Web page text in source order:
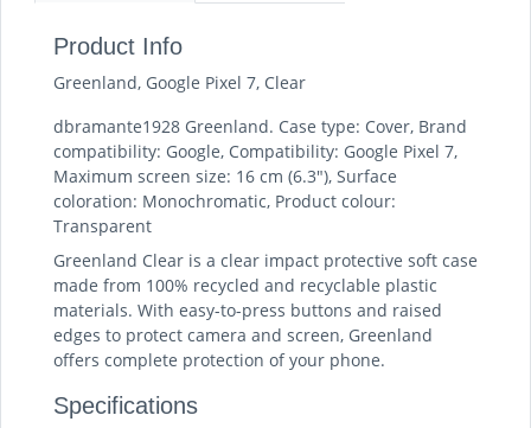
Product Info
Greenland, Google Pixel 7, Clear
dbramante1928 Greenland. Case type: Cover, Brand
compatibility: Google, Compatibility: Google Pixel 7,
Maximum screen size: 16 cm (6.3"), Surface
coloration: Monochromatic, Product colour:
Transparent
Greenland Clear is a clear impact protective soft case
made from 100% recycled and recyclable plastic
materials. With easy-to-press buttons and raised
edges to protect camera and screen, Greenland
offers complete protection of your phone.
Specifications